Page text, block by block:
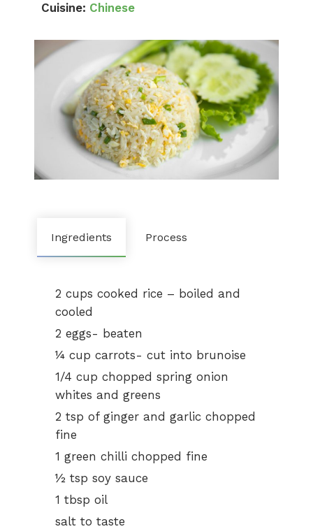
Cuisine: Chinese
Ingredients Process
2 cups cooked rice – boiled and
cooled
2 eggs- beaten
¼ cup carrots- cut into brunoise
1/4 cup chopped spring onion
whites and greens
2 tsp of ginger and garlic chopped
fine
1 green chilli chopped fine
½ tsp soy sauce
1 tbsp oil
salt to taste